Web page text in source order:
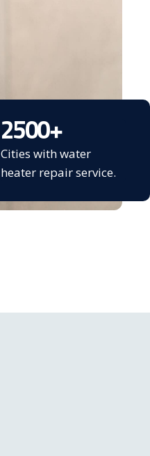
2500+
Cities with water
heater repair service.